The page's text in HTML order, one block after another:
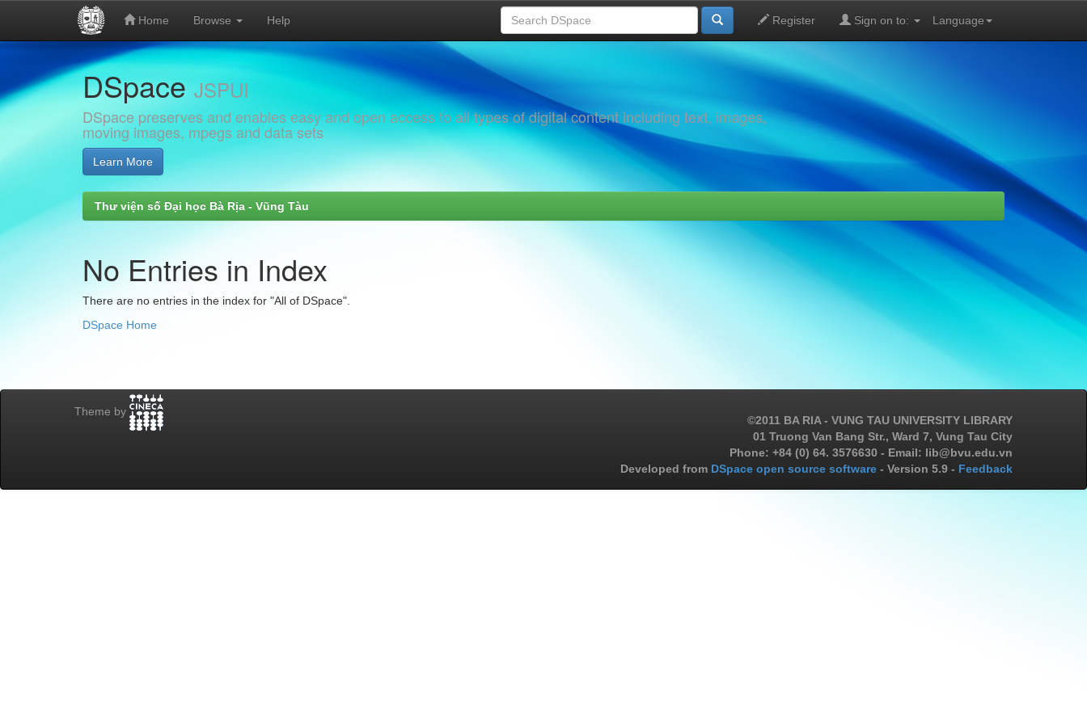
navigation
Home Browse Help Language
Register Sign on to:
DSpaceJSPUI
DSpace preserves and enables easy and open access to all types of digital content including text, images,
moving images, mpegs and data sets
Learn More
Thư viện số Đại học Bà Rịa - Vũng Tàu
No Entries in Index
There are no entries in the index for "All of DSpace".
DSpace Home
Theme by
©2011 BA RIA - VUNG TAU UNIVERSITY LIBRARY
01 Truong Van Bang Str., Ward 7, Vung Tau City
Phone: +84 (0) 64. 3576630 - Email: lib@bvu.edu.vn
Developed from DSpace open source software - Version 5.9 - Feedback